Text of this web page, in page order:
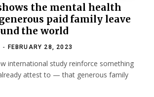
the mental health
paid family leave
the world
FEBRUARY 28, 2023
international study reinforce something
attest to — that generous family